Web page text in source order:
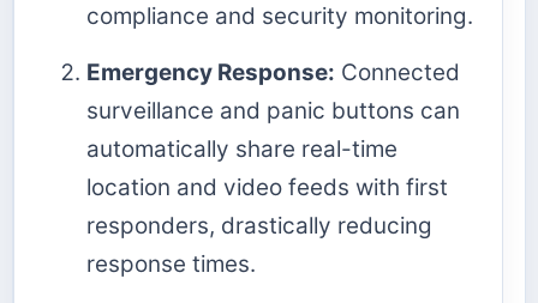
compliance and security monitoring.
Emergency Response: Connected
surveillance and panic buttons can
automatically share real-time
location and video feeds with first
responders, drastically reducing
response times.